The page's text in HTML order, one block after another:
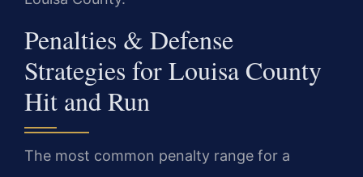
Penalties & Defense
Strategies for Louisa County
Hit and Run
The most common penalty range for a